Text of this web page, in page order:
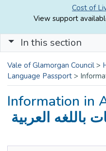
Cost of
View support
In this section
Vale of Glamorgan Council >
Language Passport >
Information in
باللغه العربية